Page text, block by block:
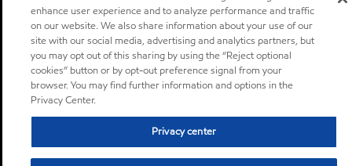
enhance user experience and to analyze performance and traffic
on our website. We also share information about your use of our
site with our social media, advertising and analytics partners, but
you may opt out of this sharing by using the “Reject optional
cookies” button or by opt-out preference signal from your
browser. You may find further information and options in the
Privacy Center.
Privacy center